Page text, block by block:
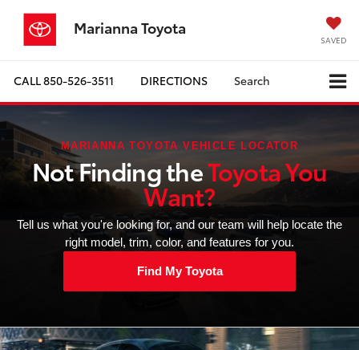
Marianna Toyota
SAVED
CALL850-526-3511 DIRECTIONS Search
MARIANNA TOYOTA VEHICLE LOCATOR
Not Finding theToyota You
Want?
Tell us what you're looking for, and our team will help locate the
right model, trim, color, and features for you.
Find My Toyota